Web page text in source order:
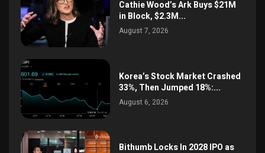
Cathie Wood’s Ark Buys $21M
in Block, $2.3M...
August 7, 2026
Korea’s Stock Market Crashed
33%, Then Jumped 18%:...
August 6, 2026
Bithumb Locks In 2028 IPO as